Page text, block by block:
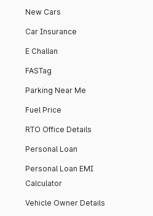
New Cars
Car Insurance
E Challan
FASTag
Parking Near Me
Fuel Price
RTO Office Details
Personal Loan
Personal Loan EMI
Calculator
Vehicle Owner Details